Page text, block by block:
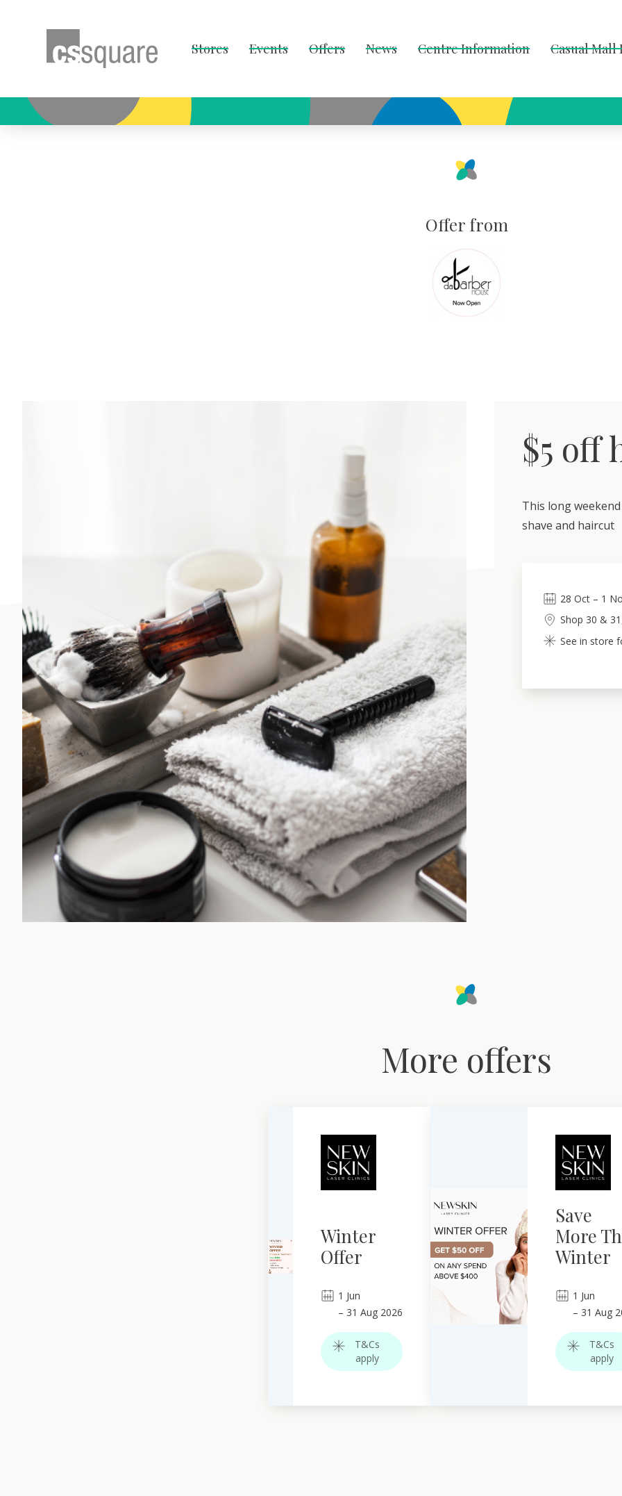
Stores Events Offers News Centre Information Casual Mall
Offer from
$5 off
This long
shave and haircut
28 Oct – 1
Shop 30 &
See in store
More offers
Winter
Offer
1 Jun
– 31 Aug 2026
T&Cs
apply
Save
More
Winter
1 Jun
– 31 Aug
T&Cs
apply